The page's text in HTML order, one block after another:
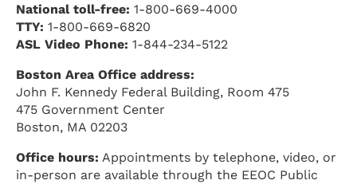
National toll-free: 1-800-669-4000
TTY: 1-800-669-6820
ASL Video Phone: 1-844-234-5122
Boston Area Office address:
John F. Kennedy Federal Building, Room 475
475 Government Center
Boston, MA 02203
Office hours: Appointments by telephone, video, or
in-person are available through the EEOC Public